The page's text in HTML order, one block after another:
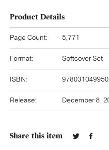
Product Details
Page Count: 5,771
Format: Softcover Set
ISBN:
Release: December 8,
Share this item